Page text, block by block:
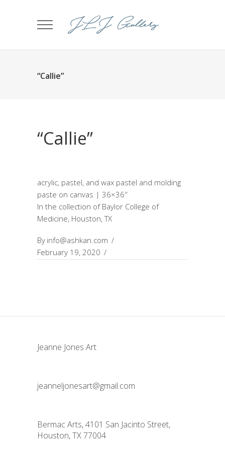
“Callie”
“Callie”
acrylic, pastel, and wax pastel and molding
paste on canvas | 36×36″
In the collection of Baylor College of
Medicine, Houston, TX
By info@ashkan.com
February 19, 2020
Jeanne Jones Art
jeanneljonesart@gmail.com
Bermac Arts, 4101 San Jacinto Street,
Houston, TX 77004